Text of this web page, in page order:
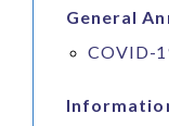
General
COVID-